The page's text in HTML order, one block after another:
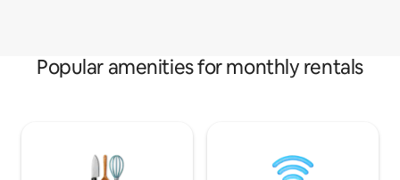
Popular amenities for monthly rentals